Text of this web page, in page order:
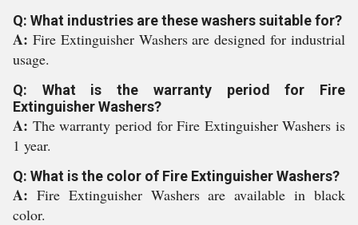
Q: What industries are these washers suitable for?
A: Fire Extinguisher Washers are designed for industrial
usage.
Q: What is the warranty period for Fire
Extinguisher Washers?
A: The warranty period for Fire Extinguisher Washers is
1 year.
Q: What is the color of Fire Extinguisher Washers?
A: Fire Extinguisher Washers are available in black
color.